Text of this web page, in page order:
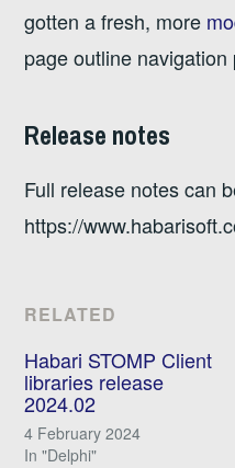
gotten a fresh, more
page outline
Release notes
Full release notes can
https://
RELATED
Habari STOMP Client
libraries release
2024.02
4 February 2024
In "Delphi"